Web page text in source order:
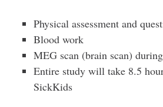
Physical assessment and
Blood work
MEG scan (brain scan)
Entire study will take 8.5
SickKids